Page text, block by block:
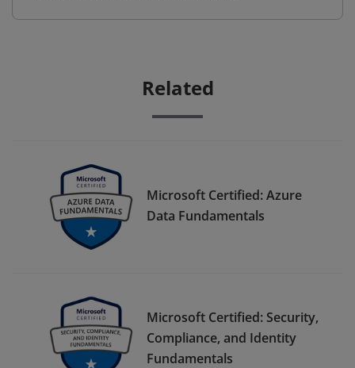
Related
Microsoft Certified: Azure
Data Fundamentals
Microsoft Certified: Security,
Compliance, and Identity
Fundamentals